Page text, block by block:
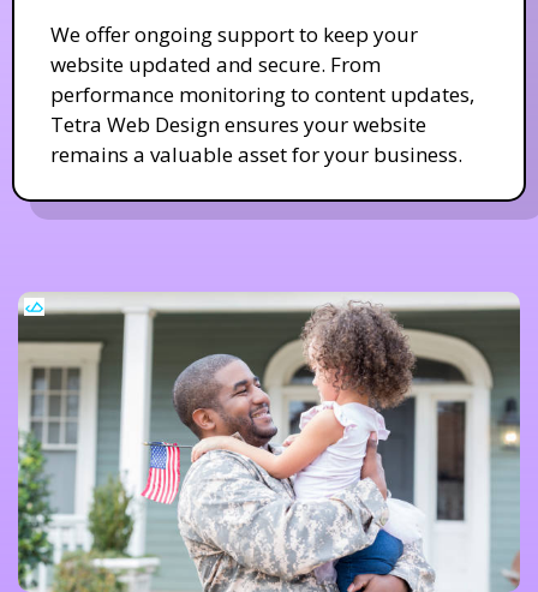
We offer ongoing support to keep your
website updated and secure. From
performance monitoring to content updates,
Tetra Web Design ensures your website
remains a valuable asset for your business.